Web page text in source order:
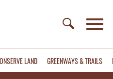
LAND GREENWAYS & TRAILS